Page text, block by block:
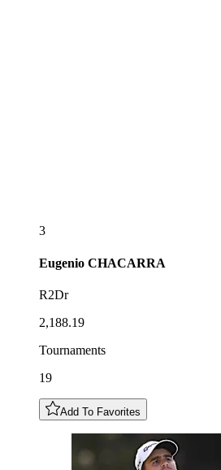
3
Eugenio CHACARRA
R2Dr
2,188.19
Tournaments
19
Add To Favorites